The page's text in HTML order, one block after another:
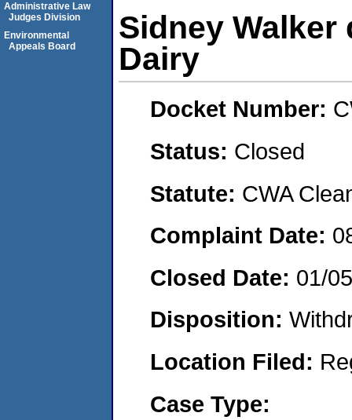
Sidney Walker
Dairy
Docket Number:
Status: Closed
Statute: CWA
Complaint Date:
Closed Date: 01/
Disposition:
Location Filed:
Case Type:
Administrative Law
Judges Division
Environmental
Appeals Board